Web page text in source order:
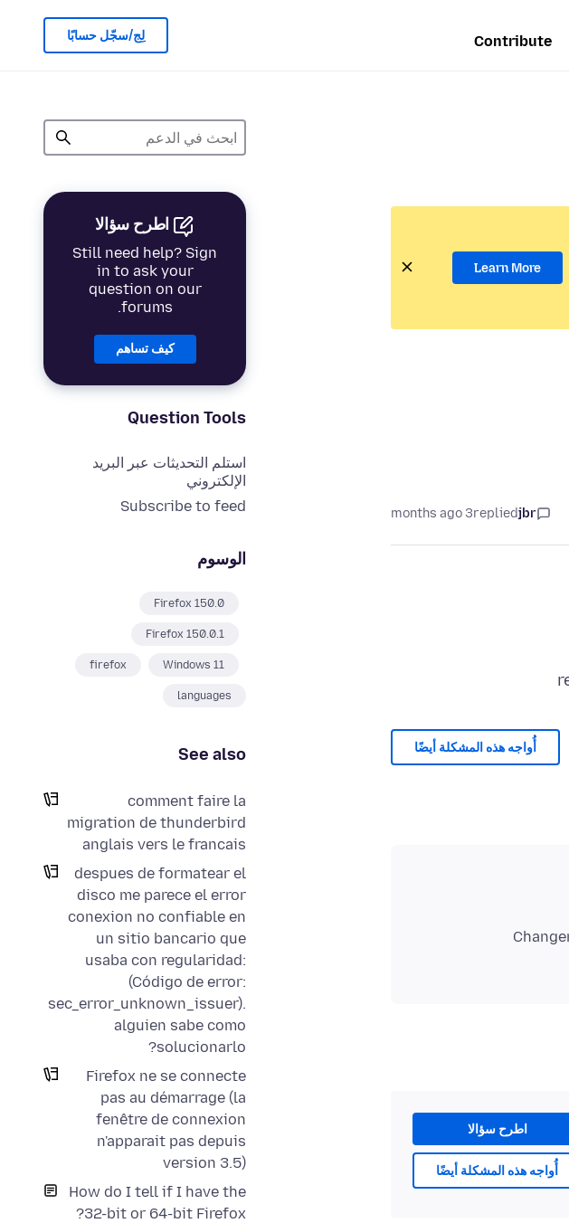
Contribute لِج/سجّل حسابًا
اطرح سؤالا
Still need help? Sign
in to ask your
question on our
forums.
كيف تساهم
Question Tools
استلم التحديثات عبر البريد
الإلكتروني
Subscribe to feed
الوسوم
Firefox 150.0
Firefox 150.0.1
Windows 11
firefox
languages
See also
comment faire la
migration de thunderbird
anglais vers le francais
despues de formatear el
disco me parece el error
conexion no confiable en
un sitio bancario que
usaba con regularidad:
(Código de error:
sec_error_unknown_issuer).
alguien sabe como
solucionarlo?
Firefox ne se connecte
pas au démarrage (la
fenêtre de connexion
n'apparait pas depuis
version 3.5)
How do I tell if I have the
32-bit or 64-bit Firefox?
Learn More
jbr
replied
3 months ago
أُواجه هذه المشكلة أيضًا
اطرح سؤالا
أُواجه هذه المشكلة أيضًا